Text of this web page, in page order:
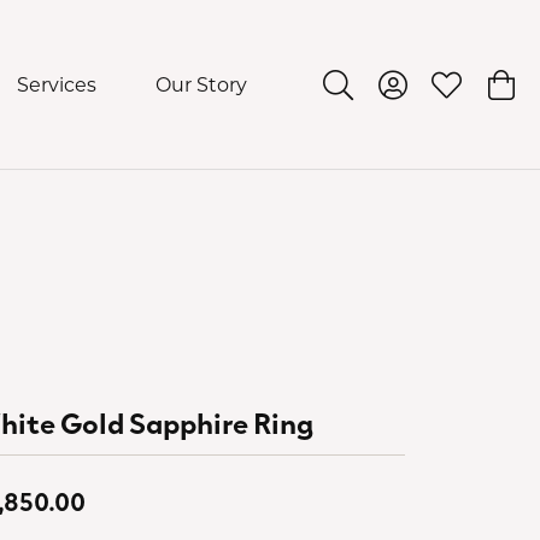
Services Our Story Toggle Search Menu
Toggle My
Toggle
Gold Sapphire Ring